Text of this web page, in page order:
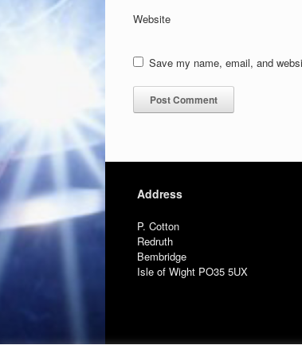
Website
Save my name, email, and
Address
P. Cotton
Redruth
Bembridge
Isle of Wight PO35 5UX